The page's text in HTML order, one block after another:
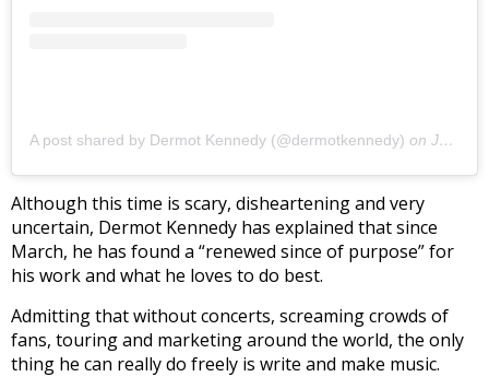
A post shared by Dermot Kennedy (@dermotkennedy) on Jul 9, 2020 at 1:09pm PDT
Although this time is scary, disheartening and very
uncertain, Dermot Kennedy has explained that since
March, he has found a “renewed since of purpose” for
his work and what he loves to do best.
Admitting that without concerts, screaming crowds of
fans, touring and marketing around the world, the only
thing he can really do freely is write and make music.